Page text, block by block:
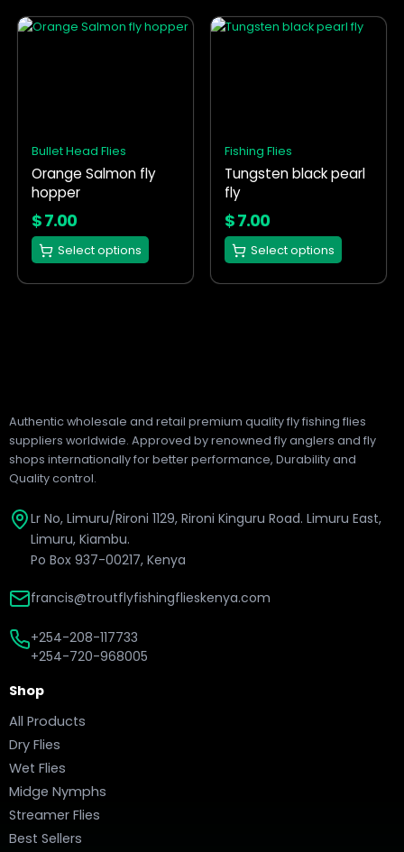
Bullet Head Flies
Orange Salmon fly
hopper
$7.00
Select options
This
may
be
chosen
on
the
product
Fishing Flies
Tungsten black pearl
fly
$7.00
Select options
This
may
be
chosen
on
the
product
Authentic wholesale and retail premium quality fly fishing flies
suppliers worldwide. Approved by renowned fly anglers and fly
shops internationally for better performance, Durability and
Quality control.
Lr No, Limuru/Rironi 1129, Rironi Kinguru Road. Limuru East,
Limuru, Kiambu.
Po Box 937-00217, Kenya
francis@troutflyfishingflieskenya.com
+254-208-117733
+254-720-968005
Shop
All Products
Dry Flies
Wet Flies
Midge Nymphs
Streamer Flies
Best Sellers